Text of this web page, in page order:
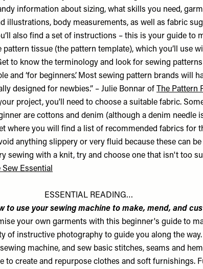
information about sizing, what skills you need,
illustrations, body measurements, as well as fabric
also find a set of instructions – this is your guide to
tissue (the pattern template), which you’ll use
to know the terminology and look for sewing
and ‘for beginners’. Most sewing pattern brands will
designed for newbies.” – Julie Bonnar of
The Pattern
project, you'll need to choose a suitable fabric.
are cottons and denim (although a denim needle
where you will find a list of recommended fabrics for
anything slippery or very fluid because these can
sewing with a knit, try and choose one that isn't too
Sew Essential
ESSENTIAL READING…
to use your sewing machine to make, mend, and
your own garments with this beginner's guide to
of instructive photography to guide you along the
machine, and sew basic stitches, seams and
to create and repurpose clothes and soft furnishings.